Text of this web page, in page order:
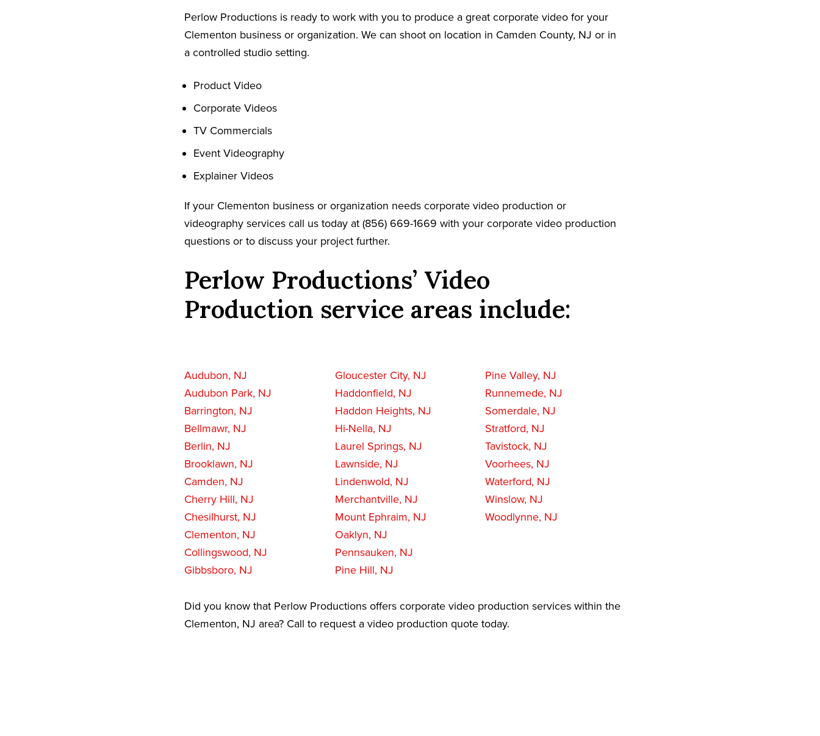
Perlow Productions is ready to work with you to produce a great corporate video for your
Clementon business or organization. We can shoot on location in Camden County, NJ or in
a controlled studio setting.
Product Video
Corporate Videos
TV Commercials
Event Videography
Explainer Videos
If your Clementon business or organization needs corporate video production or
videography services call us today at (856) 669-1669 with your corporate video production
questions or to discuss your project further.
Perlow Productions’ Video
Production service areas include:
Audubon, NJ
Audubon Park, NJ
Barrington, NJ
Bellmawr, NJ
Berlin, NJ
Brooklawn, NJ
Camden, NJ
Cherry Hill, NJ
Chesilhurst, NJ
Clementon, NJ
Collingswood, NJ
Gibbsboro, NJ
Gloucester City, NJ
Haddonfield, NJ
Haddon Heights, NJ
Hi-Nella, NJ
Laurel Springs, NJ
Lawnside, NJ
Lindenwold, NJ
Merchantville, NJ
Mount Ephraim, NJ
Oaklyn, NJ
Pennsauken, NJ
Pine Hill, NJ
Pine Valley, NJ
Runnemede, NJ
Somerdale, NJ
Stratford, NJ
Tavistock, NJ
Voorhees, NJ
Waterford, NJ
Winslow, NJ
Woodlynne, NJ
Did you know that Perlow Productions offers corporate video production services within the
Clementon, NJ area? Call to request a video production quote today.